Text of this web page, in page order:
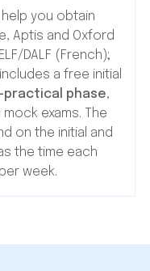
you obtain
Aptis and Oxford
DALF (French);
a free initial
phase,
exams. The
on the initial and
the time each
week.